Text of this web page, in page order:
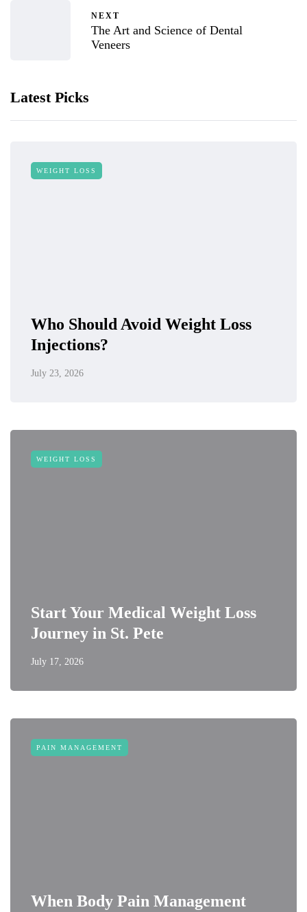
NEXT
The Art and Science of Dental
Veneers
Latest Picks
WEIGHT LOSS
Who Should Avoid Weight Loss
Injections?
July 23, 2026
WEIGHT LOSS
Start Your Medical Weight Loss
Journey in St. Pete
July 17, 2026
PAIN MANAGEMENT
When Body Pain Management